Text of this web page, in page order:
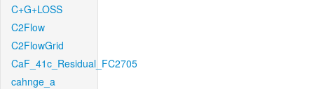
C+G+LOSS
C2Flow
C2FlowGrid
CaF_41c_Residual_FC2705
cahnge_a